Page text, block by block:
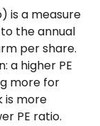
is a measure
the annual
per share.
a higher PE
more for
is more
PE ratio.